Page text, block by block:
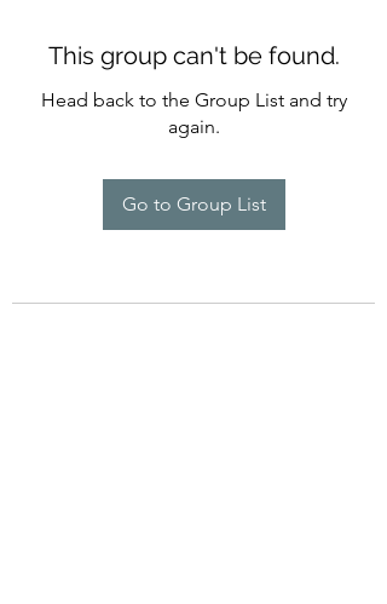
This group can't be found.
Head back to the Group List and try
again.
Go to Group List